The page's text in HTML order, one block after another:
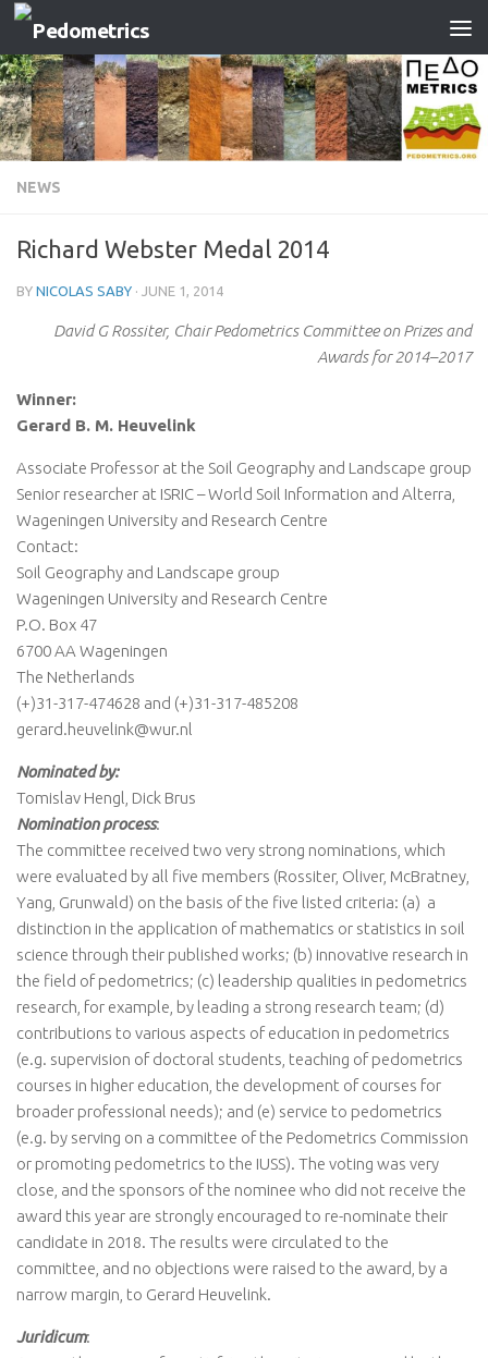
Skip to content
NEWS
Richard Webster Medal 2014
BY NICOLAS SABY · JUNE 1, 2014
David G Rossiter, Chair Pedometrics Committee on Prizes and
Awards for 2014–2017
Winner:
Gerard B. M. Heuvelink
Associate Professor at the Soil Geography and Landscape group
Senior researcher at ISRIC – World Soil Information and Alterra,
Wageningen University and Research Centre
Contact:
Soil Geography and Landscape group
Wageningen University and Research Centre
P.O. Box 47
6700 AA Wageningen
The Netherlands
(+)31-317-474628 and (+)31-317-485208
gerard.heuvelink@wur.nl
Nominated by:
Tomislav Hengl, Dick Brus
Nomination process:
The committee received two very strong nominations, which
were evaluated by all five members (Rossiter, Oliver, McBratney,
Yang, Grunwald) on the basis of the five listed criteria: (a) a
distinction in the application of mathematics or statistics in soil
science through their published works; (b) innovative research in
the field of pedometrics; (c) leadership qualities in pedometrics
research, for example, by leading a strong research team; (d)
contributions to various aspects of education in pedometrics
(e.g. supervision of doctoral students, teaching of pedometrics
courses in higher education, the development of courses for
broader professional needs); and (e) service to pedometrics
(e.g. by serving on a committee of the Pedometrics Commission
or promoting pedometrics to the IUSS). The voting was very
close, and the sponsors of the nominee who did not receive the
award this year are strongly encouraged to re-nominate their
candidate in 2018. The results were circulated to the
committee, and no objections were raised to the award, by a
narrow margin, to Gerard Heuvelink.
Juridicum: